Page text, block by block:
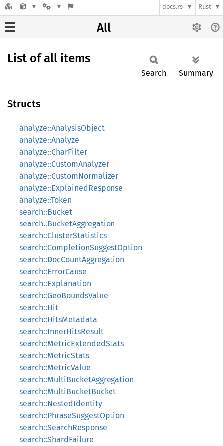
docs.rs Rust
All
List of all items
Search Summary
Structs
analyze::AnalysisObject
analyze::Analyze
analyze::CharFilter
analyze::CustomAnalyzer
analyze::CustomNormalizer
analyze::ExplainedResponse
analyze::Token
search::Bucket
search::BucketAggregation
search::ClusterStatistics
search::CompletionSuggestOption
search::DocCountAggregation
search::ErrorCause
search::Explanation
search::GeoBoundsValue
search::Hit
search::HitsMetadata
search::InnerHitsResult
search::MetricExtendedStats
search::MetricStats
search::MetricValue
search::MultiBucketAggregation
search::MultiBucketBucket
search::NestedIdentity
search::PhraseSuggestOption
search::SearchResponse
search::ShardFailure